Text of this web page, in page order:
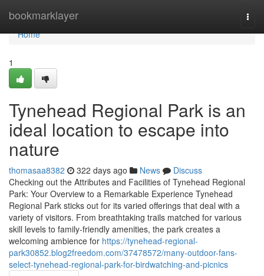
bookmarklayer
Home
Home
1
Tynehead Regional Park is an
ideal location to escape into
nature
thomasaa8382 322 days ago News
Discuss
Checking out the Attributes and Facilities of Tynehead Regional
Park: Your Overview to a Remarkable Experience Tynehead
Regional Park sticks out for its varied offerings that deal with a
variety of visitors. From breathtaking trails matched for various
skill levels to family-friendly amenities, the park creates a
welcoming ambience for https://tynehead-regional-
park30852.blog2freedom.com/37478572/many-outdoor-fans-
select-tynehead-regional-park-for-birdwatching-and-picnics